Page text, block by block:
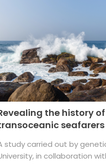
the history
seafarers
study carried out by
in collaboration